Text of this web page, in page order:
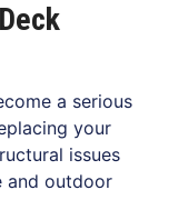
a serious
your
issues
and outdoor